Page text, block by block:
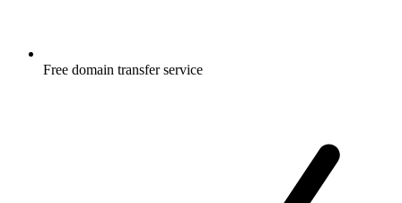
Free domain transfer service